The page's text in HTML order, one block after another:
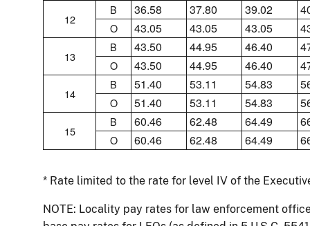
12
B 36.58 37.80 39.02
O 43.05 43.05 43.05
13
B 43.50 44.95 46.40
O 43.50 44.95 46.40
14
B 51.40 53.11 54.83
O 51.40 53.11 54.83
15
B 60.46 62.48 64.49
O 60.46 62.48 64.49
* Rate limited to the rate for level IV of the
NOTE: Locality pay rates for law enforcement